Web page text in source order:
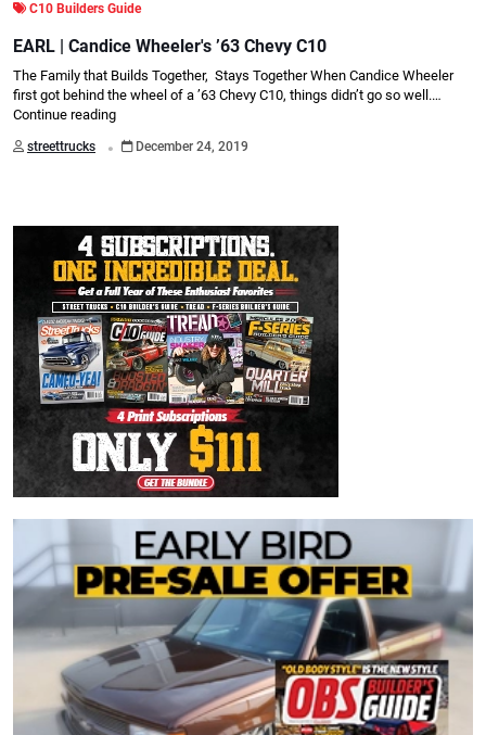
C10 Builders Guide
EARL | Candice Wheeler's ’63 Chevy C10
The Family that Builds Together, Stays Together When Candice Wheeler
first got behind the wheel of a ’63 Chevy C10, things didn’t go so well.…
Continue reading
streettrucks . December 24, 2019